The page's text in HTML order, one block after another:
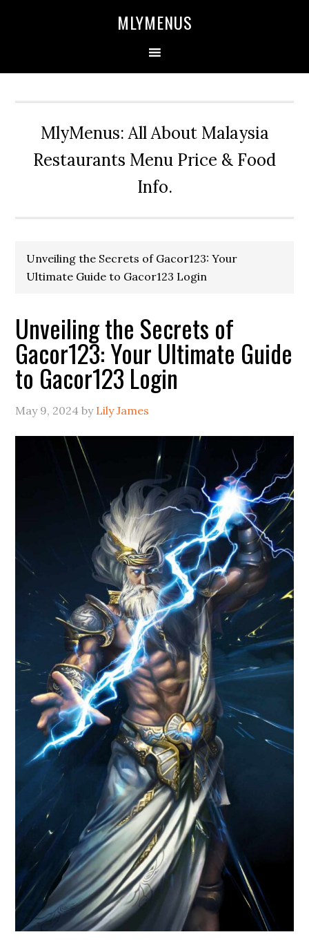
MLYMENUS
MlyMenus: All About Malaysia
Restaurants Menu Price & Food
Info.
Unveiling the Secrets of Gacor123: Your
Ultimate Guide to Gacor123 Login
Unveiling the Secrets of
Gacor123: Your Ultimate Guide
to Gacor123 Login
May 9, 2024 by Lily James